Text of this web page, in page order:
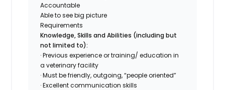
Accountable
Able to see big picture
Requirements
Knowledge, Skills and Abilities (including but
not limited to):
· Previous experience or training/ education in
a veterinary facility
· Must be friendly, outgoing, “people oriented”
· Excellent communication skills